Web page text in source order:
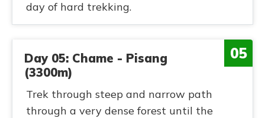
day of hard trekking.
05
Day 05: Chame - Pisang
(3300m)
Trek through steep and narrow path
through a very dense forest until the